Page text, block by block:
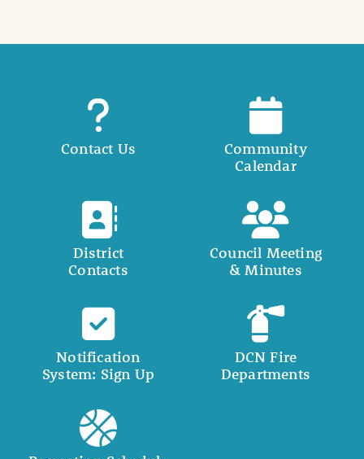
Contact Us
Community
Calendar
District
Contacts
Council Meeting
& Minutes
Notification
System: Sign Up
DCN Fire
Departments